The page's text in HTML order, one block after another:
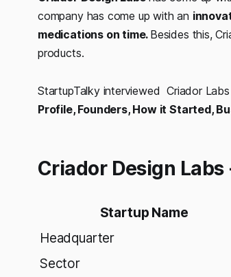
company has come up with an
medications on time. Besides this,
products.
StartupTalky interviewed Criador
Profile, Founders, How it Started,
Criador Design
Startup Name
Headquarter
Sector